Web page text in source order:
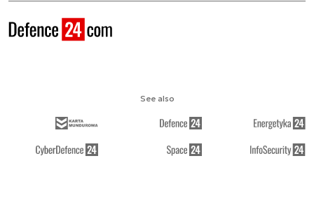
See also